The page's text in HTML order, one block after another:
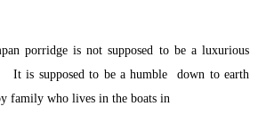
porridge is not supposed to be a luxurious
It is supposed to be a humble down to earth
family who lives in the boats in